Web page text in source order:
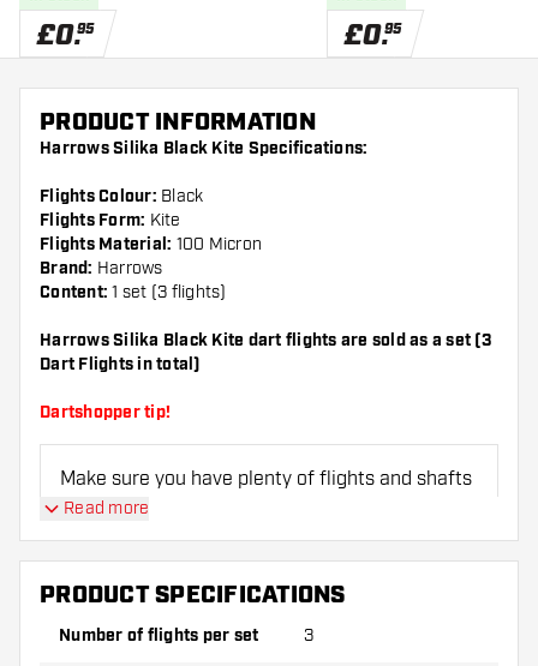
£0.95 £0.95
PRODUCT INFORMATION
Harrows Silika Black Kite Specifications:
Flights Colour: Black
Flights Form: Kite
Flights Material: 100 Micron
Brand: Harrows
Content: 1 set (3 flights)
Harrows Silika Black Kite dart flights are sold as a set (3
Dart Flights in total)
Dartshopper tip!
Make sure you have plenty of flights and shafts
on hand. These can be damaged or broken
through use.
Try a different shape, material or thickness of
the flights to find out which variant suits you
Read more
PRODUCT SPECIFICATIONS
Number of flights per set 3